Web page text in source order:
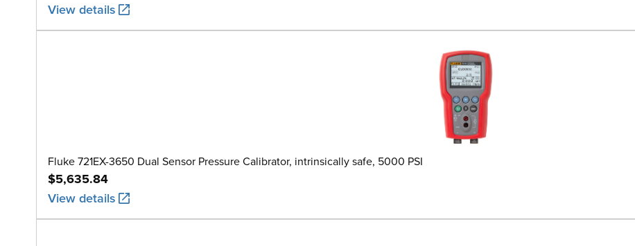
View details
Fluke 721EX-3650 Dual Sensor Pressure Calibrator, intrinsically safe, 5000 PSI
$5,635.84
View details